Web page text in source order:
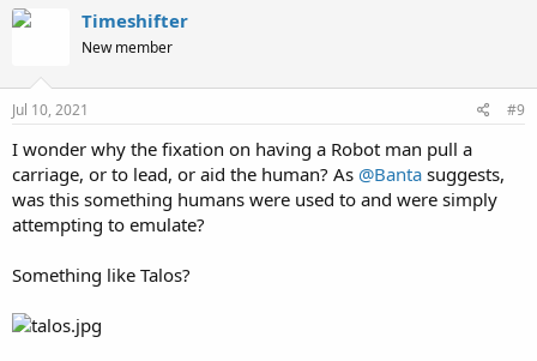
Timeshifter
New member
Jul 10, 2021 #9
I wonder why the fixation on having a Robot man pull a
carriage, or to lead, or aid the human? As @Banta suggests,
was this something humans were used to and were simply
attempting to emulate?
Something like Talos?